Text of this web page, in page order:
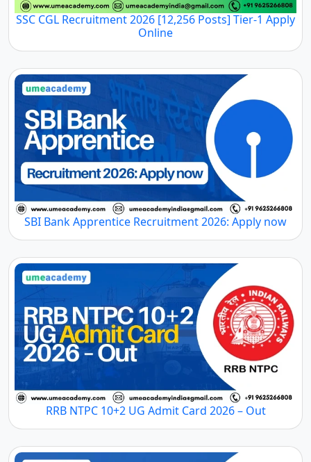
SSC CGL Recruitment 2026 [12,256 Posts] Tier-1 Apply
Online
SBI Bank Apprentice Recruitment 2026: Apply now
RRB NTPC 10+2 UG Admit Card 2026 – Out